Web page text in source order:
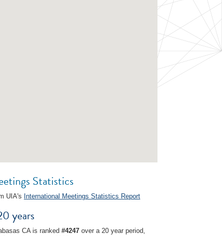
Statistics
UIA's International Meetings Statistics Report
years
CA is ranked #4247 over a 20 year period,